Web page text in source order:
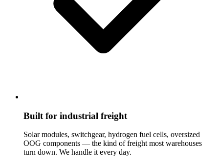
Built for industrial freight
Solar modules, switchgear, hydrogen fuel cells, oversized
OOG components — the kind of freight most warehouses
turn down. We handle it every day.